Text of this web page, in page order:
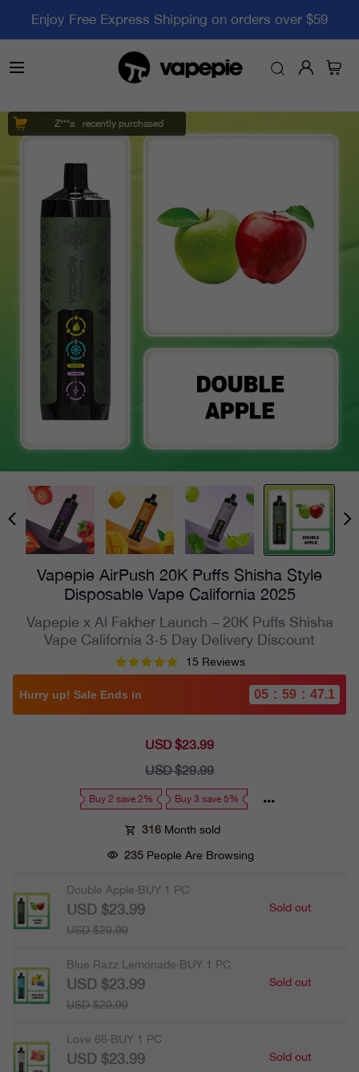
Enjoy Free Express Shipping on orders over $59
Vapepie AirPush 20K Puffs Shisha Style
Disposable Vape California 2025
Vapepie x Al Fakher Launch – 20K Puffs Shisha
Vape California 3-5 Day Delivery Discount
15 Reviews
Hurry up! Sale Ends in 05 : 59 : 45.2
Sale
USD $23.99
Regular
USD $29.99
Buy 2 save 2% Buy 3 save 5%
316 Month sold
235 People Are Browsing
Double Apple·BUY 1 PC
USD $23.99
USD $29.99
Sold out
Blue Razz Lemonade·BUY 1 PC
USD $23.99
USD $29.99
Sold out
Love 66·BUY 1 PC
USD $23.99 Sold out